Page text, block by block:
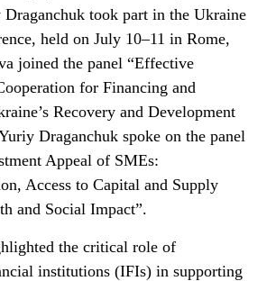
took part in the Ukraine
held on July 10–11 in Rome,
joined the panel “Effective
for Financing and
Recovery and Development
Draganchuk spoke on the panel
Appeal of SMEs:
Access to Capital and Supply
and Social Impact”.
the critical role of
institutions (IFIs) in supporting